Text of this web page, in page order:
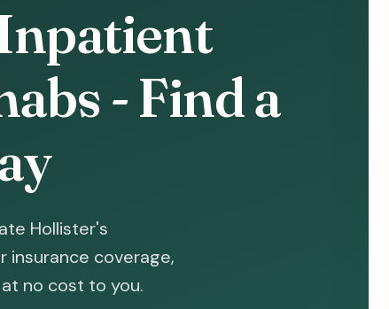
- Find a
Hollister's
coverage,
no cost to you.